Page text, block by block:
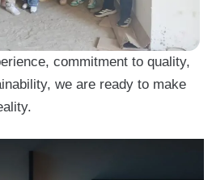
commitment to quality,
we are ready to make